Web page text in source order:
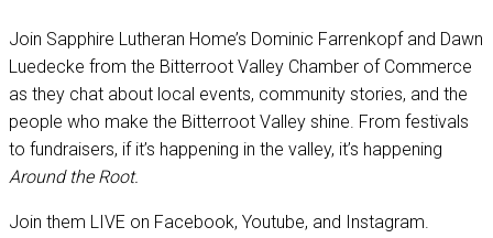
Join Sapphire Lutheran Home’s Dominic Farrenkopf and Dawn
Luedecke from the Bitterroot Valley Chamber of Commerce
as they chat about local events, community stories, and the
people who make the Bitterroot Valley shine. From festivals
to fundraisers, if it’s happening in the valley, it’s happening
Around the Root.
Join them LIVE on Facebook, Youtube, and Instagram.